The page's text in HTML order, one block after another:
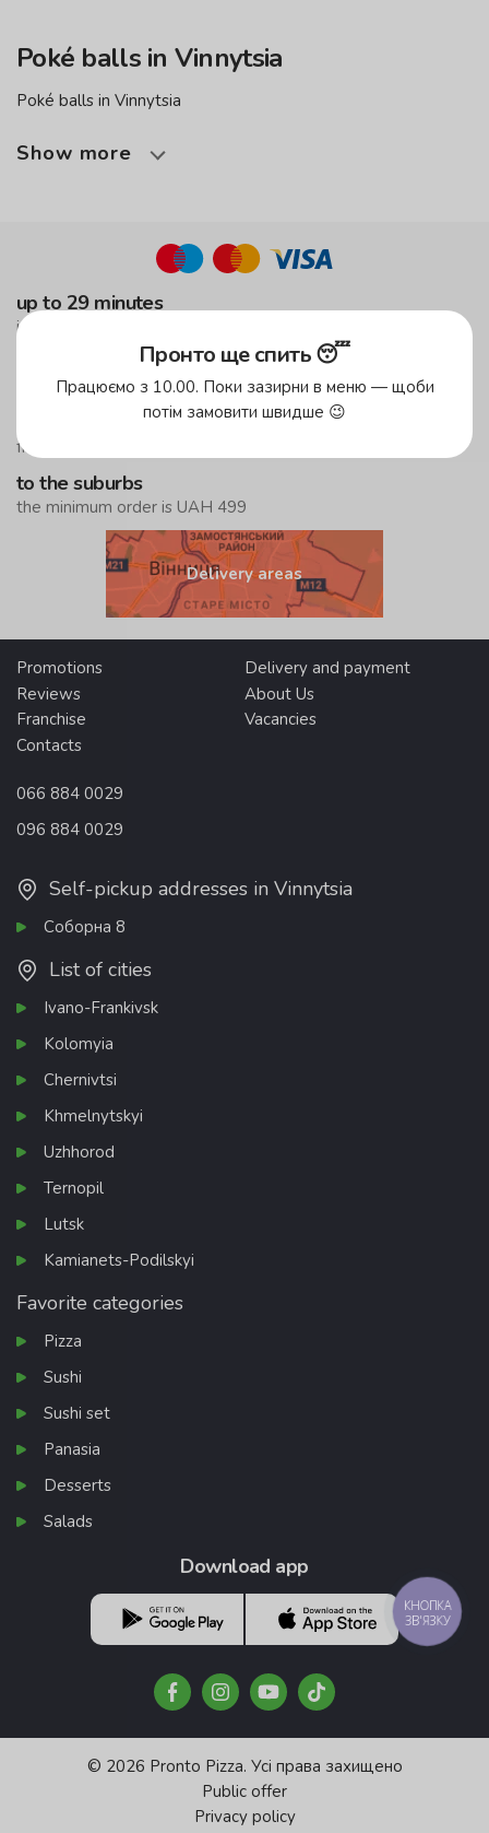
Poké balls in Vinnytsia
Poké balls in Vinnytsia
Show more
up to 29 minutes
in the green zone!
up to 59 minutes
in the yellow zone
from UAH 299
to the suburbs
the minimum order is UAH 499
Delivery areas
Promotions
Delivery and payment
Reviews
About Us
Franchise
Vacancies
Contacts
066 884 0029
096 884 0029
Self-pickup addresses in Vinnytsia
Соборна 8
List of cities
Ivano-Frankivsk
Kolomyia
Chernivtsi
Khmelnytskyi
Uzhhorod
Ternopil
Lutsk
Kamianets-Podilskyi
Favorite categories
Pizza
Sushi
Sushi set
Panasia
Desserts
Salads
Download app
© 2026 Pronto Pizza. Усі права захищено
Public offer
Privacy policy
Пронто ще спить 😴
Працюємо з 10.00. Поки зазирни в меню — щоби
потім замовити швидше 😉
КНОПКА
ЗВ'ЯЗКУ